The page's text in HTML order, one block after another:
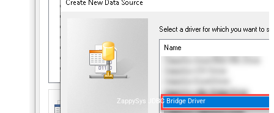
ZappySys JDBC Bridge Driver